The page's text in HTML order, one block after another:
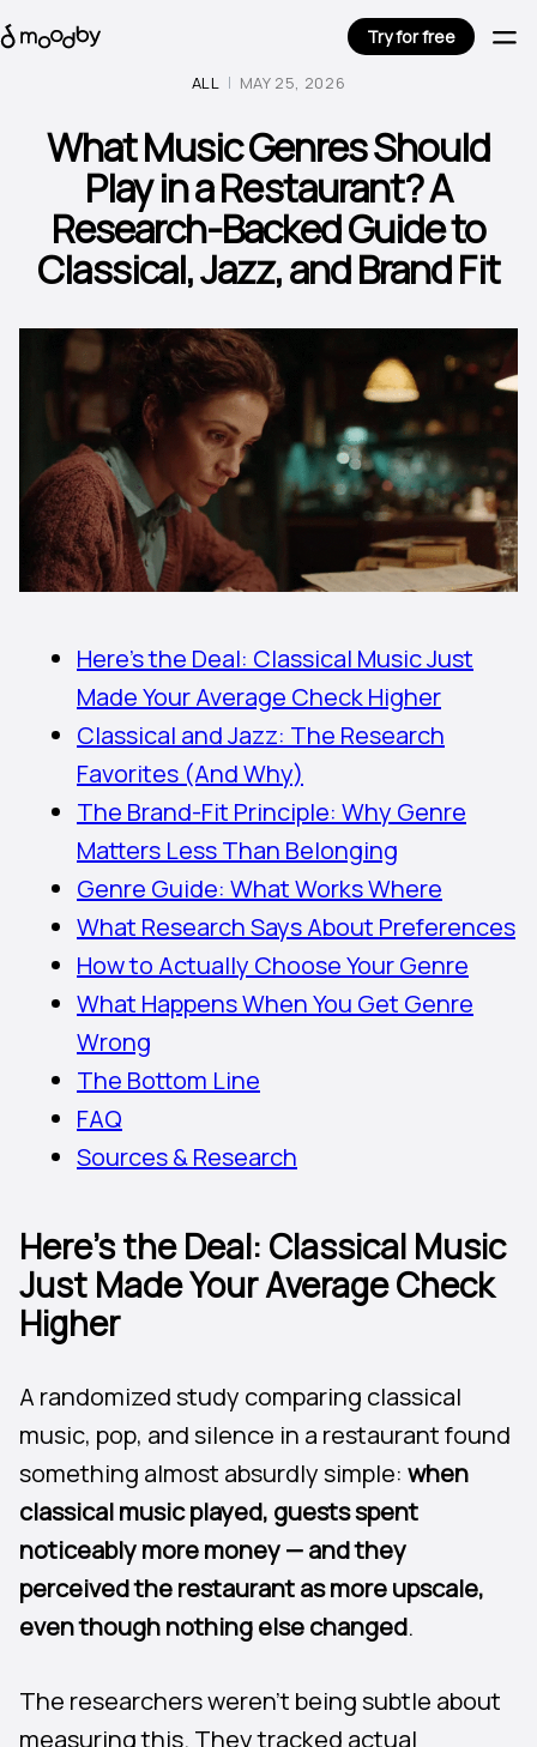
Try for free
ALL MAY 25, 2026
What Music Genres Should
Play in a Restaurant? A
Research-Backed Guide to
Classical, Jazz, and Brand Fit
Here’s the Deal: Classical Music Just
Made Your Average Check Higher
Classical and Jazz: The Research
Favorites (And Why)
The Brand-Fit Principle: Why Genre
Matters Less Than Belonging
Genre Guide: What Works Where
What Research Says About Preferences
How to Actually Choose Your Genre
What Happens When You Get Genre
Wrong
The Bottom Line
FAQ
Sources & Research
Here’s the Deal: Classical Music
Just Made Your Average Check
Higher
A randomized study comparing classical
music, pop, and silence in a restaurant found
something almost absurdly simple: when
classical music played, guests spent
noticeably more money — and they
perceived the restaurant as more upscale,
even though nothing else changed.
The researchers weren’t being subtle about
measuring this. They tracked actual